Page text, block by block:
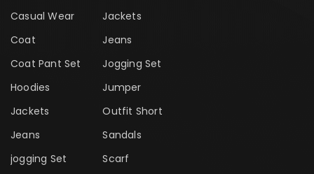
Casual Wear
Coat
Coat Pant Set
Hoodies
Jackets
Jeans
jogging Set
Jackets
Jeans
Jogging Set
Jumper
Outfit Short
Sandals
Scarf